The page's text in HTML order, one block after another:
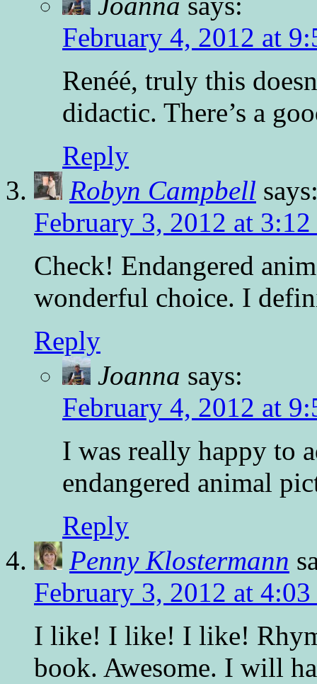
February 4, 2012 at
Renéé, truly this
didactic. There’s a
Reply
Robyn Campbell
February 3, 2012 at
Check! Endangered
wonderful choice. I
Reply
Joanna says:
February 4, 2012 at
I was really happy to
endangered animal
Reply
Penny Klostermann
February 3, 2012 at
I like! I like! I like!
book. Awesome. I will